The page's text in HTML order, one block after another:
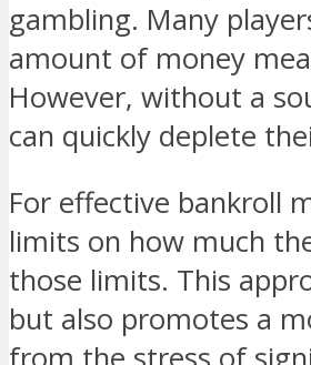
gambling. Many
amount of money
However, without a
can quickly deplete
For effective bankroll
limits on how much
those limits. This
but also promotes a